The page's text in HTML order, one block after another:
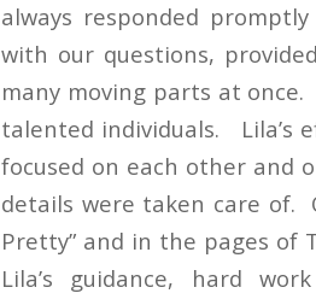
always responded
with our questions,
many moving parts at
talented individuals. Lila’s
focused on each other and
details were taken care of.
Pretty” and in the pages of
Lila’s guidance, hard